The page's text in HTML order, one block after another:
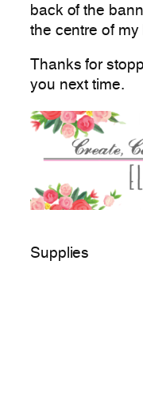
back of the
the centre of my
Thanks for
you next time.
Supplies